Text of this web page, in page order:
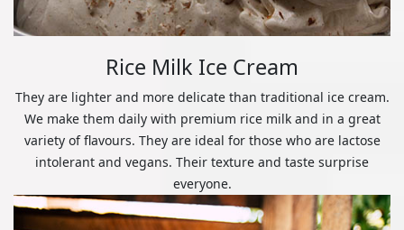
Rice Milk Ice Cream
They are lighter and more delicate than traditional ice cream.
We make them daily with premium rice milk and in a great
variety of flavours. They are ideal for those who are lactose
intolerant and vegans. Their texture and taste surprise
everyone.